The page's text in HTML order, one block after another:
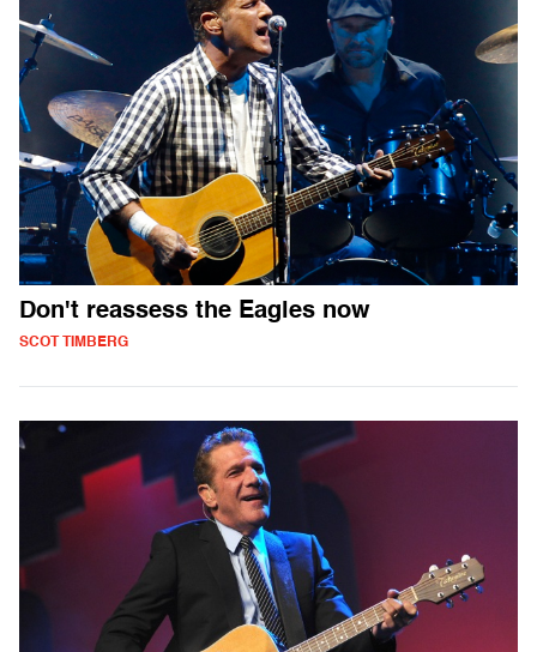
Don't reassess the Eagles now
SCOT TIMBERG